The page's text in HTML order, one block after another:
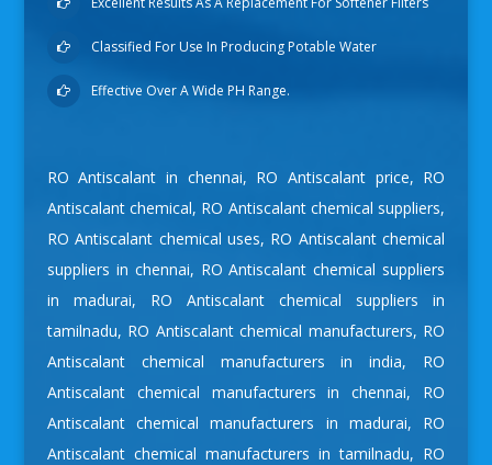
Classified For Use In Producing Potable Water
Effective Over A Wide PH Range.
RO Antiscalant in chennai, RO Antiscalant price, RO
Antiscalant chemical, RO Antiscalant chemical suppliers,
RO Antiscalant chemical uses, RO Antiscalant chemical
suppliers in chennai, RO Antiscalant chemical suppliers
in madurai, RO Antiscalant chemical suppliers in
tamilnadu, RO Antiscalant chemical manufacturers, RO
Antiscalant chemical manufacturers in india, RO
Antiscalant chemical manufacturers in chennai, RO
Antiscalant chemical manufacturers in madurai, RO
Antiscalant chemical manufacturers in tamilnadu, RO